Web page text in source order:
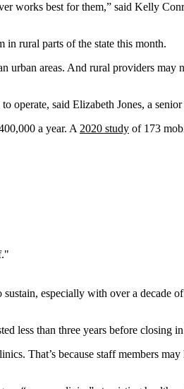
works best for them,” said Kelly
in rural parts of the state this month.
areas. And rural providers
operate, said Elizabeth Jones, a
a year. A2020 study of 173
especially with over a decade of
less than three years before
That’s because staff members